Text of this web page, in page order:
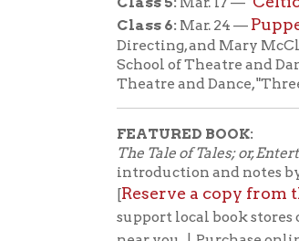
Before the Brothers Grimm,
before Hans Christian Andersen,
Giambattista Basile, a
Naples, Italy, whom the Grimms
the first national collection of
The
Princess Zoza, unable to laugh
joke. Her father, the king, attempts
instead he leaves her cursed,
is destined to marry is snatched
To expose this impostor and win
husband, Zoza contrives a
fifty fairy tales to be told by ten
(including Zoza in disguise) over